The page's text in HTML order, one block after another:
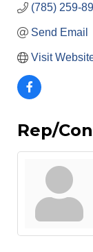
(785) 259-
Send Email
Visit
Rep/